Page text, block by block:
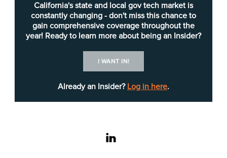
California's state and local gov tech market is
constantly changing - don't miss this chance to
gain comprehensive coverage throughout the
year! Ready to learn more about being an Insider?
I WANT IN!
Already an Insider? Log in here.
Orange County Transportation Authority
solicitations for technology over the next five
months. It is worth noting that OCTA has a $1.5
implementing the planning, financing and
coordinating of Orange County’s freeway, street
linkedin